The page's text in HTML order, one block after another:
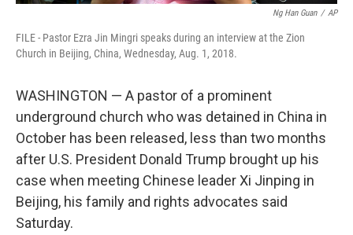
Ng Han Guan / AP
FILE - Pastor Ezra Jin Mingri speaks during an interview at the Zion
Church in Beijing, China, Wednesday, Aug. 1, 2018.
WASHINGTON — A pastor of a prominent
underground church who was detained in China in
October has been released, less than two months
after U.S. President Donald Trump brought up his
case when meeting Chinese leader Xi Jinping in
Beijing, his family and rights advocates said
Saturday.